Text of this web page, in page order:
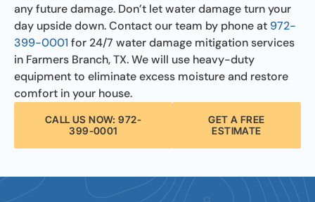
any future damage. Don’t let water damage turn your
day upside down. Contact our team by phone at 972-
399-0001 for 24/7 water damage mitigation services
in Farmers Branch, TX. We will use heavy-duty
equipment to eliminate excess moisture and restore
comfort in your house.
CALL US NOW: 972-
399-0001
GET A FREE
ESTIMATE